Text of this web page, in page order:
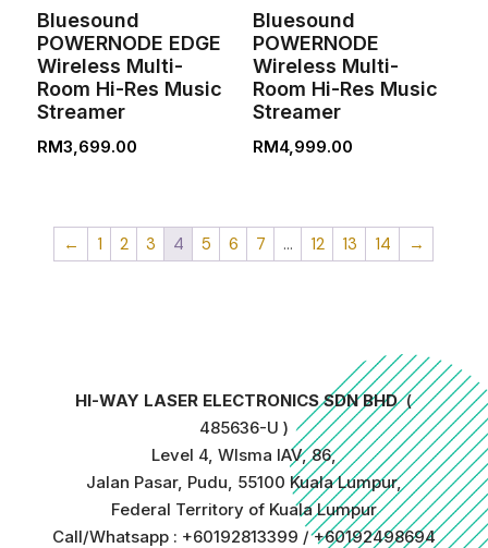
Bluesound
POWERNODE EDGE
Wireless Multi-
Room Hi-Res Music
Streamer
RM3,699.00
Bluesound
POWERNODE
Wireless Multi-
Room Hi-Res Music
Streamer
RM4,999.00
← 1 2 3 4 5 6 7 … 12 13 14 →
HI-WAY LASER ELECTRONICS SDN BHD(
485636-U )
Level 4, WIsma IAV, 86,
Jalan Pasar, Pudu, 55100 Kuala Lumpur,
Federal Territory of Kuala Lumpur
Call/Whatsapp : +60192813399 / +60192498694